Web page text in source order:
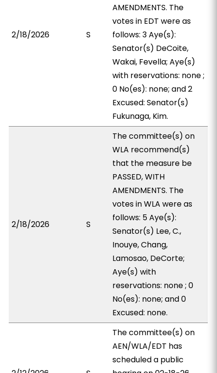
2/18/2026 S
AMENDMENTS. The
votes in EDT were as
follows: 3 Aye(s):
Senator(s) DeCoite,
Wakai, Fevella; Aye(s)
with reservations: none ;
0 No(es): none; and 2
Excused: Senator(s)
Fukunaga, Kim.
2/18/2026 S
The committee(s) on
WLA recommend(s)
that the measure be
PASSED, WITH
AMENDMENTS. The
votes in WLA were as
follows: 5 Aye(s):
Senator(s) Lee, C.,
Inouye, Chang,
Lamosao, DeCorte;
Aye(s) with
reservations: none ; 0
No(es): none; and 0
Excused: none.
The committee(s) on
AEN/WLA/EDT has
scheduled a public